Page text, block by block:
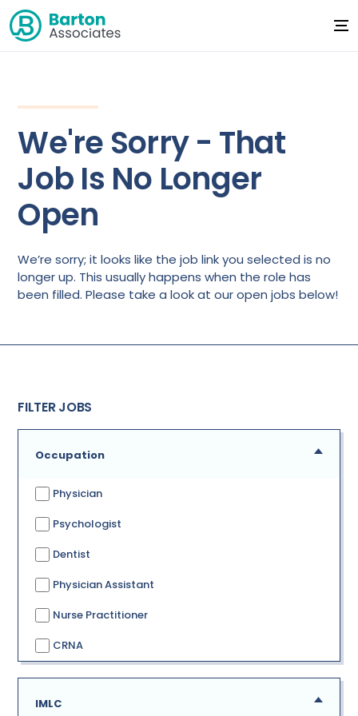
We're Sorry - That
Job Is No Longer
Open
We’re sorry; it looks like the job link you selected is no
longer up. This usually happens when the role has
been filled. Please take a look at our open jobs below!
FILTER JOBS
Occupation
Physician
Psychologist
Dentist
Physician Assistant
Nurse Practitioner
CRNA
IMLC